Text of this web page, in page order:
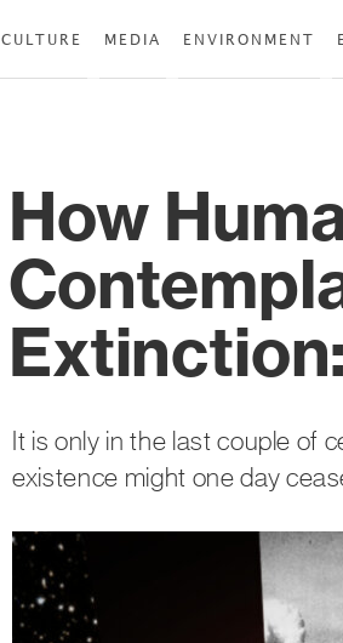
CULTURE MEDIA ENVIRONMENT
How
It is only in the last couple of
existence might one day